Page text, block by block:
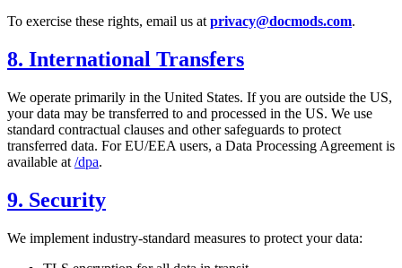
To exercise these rights, email us at privacy@docmods.com.
8. International Transfers
We operate primarily in the United States. If you are outside the US,
your data may be transferred to and processed in the US. We use
standard contractual clauses and other safeguards to protect
transferred data. For EU/EEA users, a Data Processing Agreement is
available at /dpa.
9. Security
We implement industry-standard measures to protect your data: